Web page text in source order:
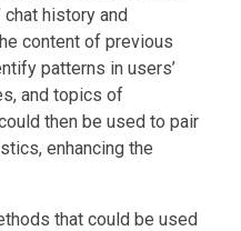
chat history and
content of previous
patterns in users’
and topics of
then be used to pair
enhancing the
that could be used